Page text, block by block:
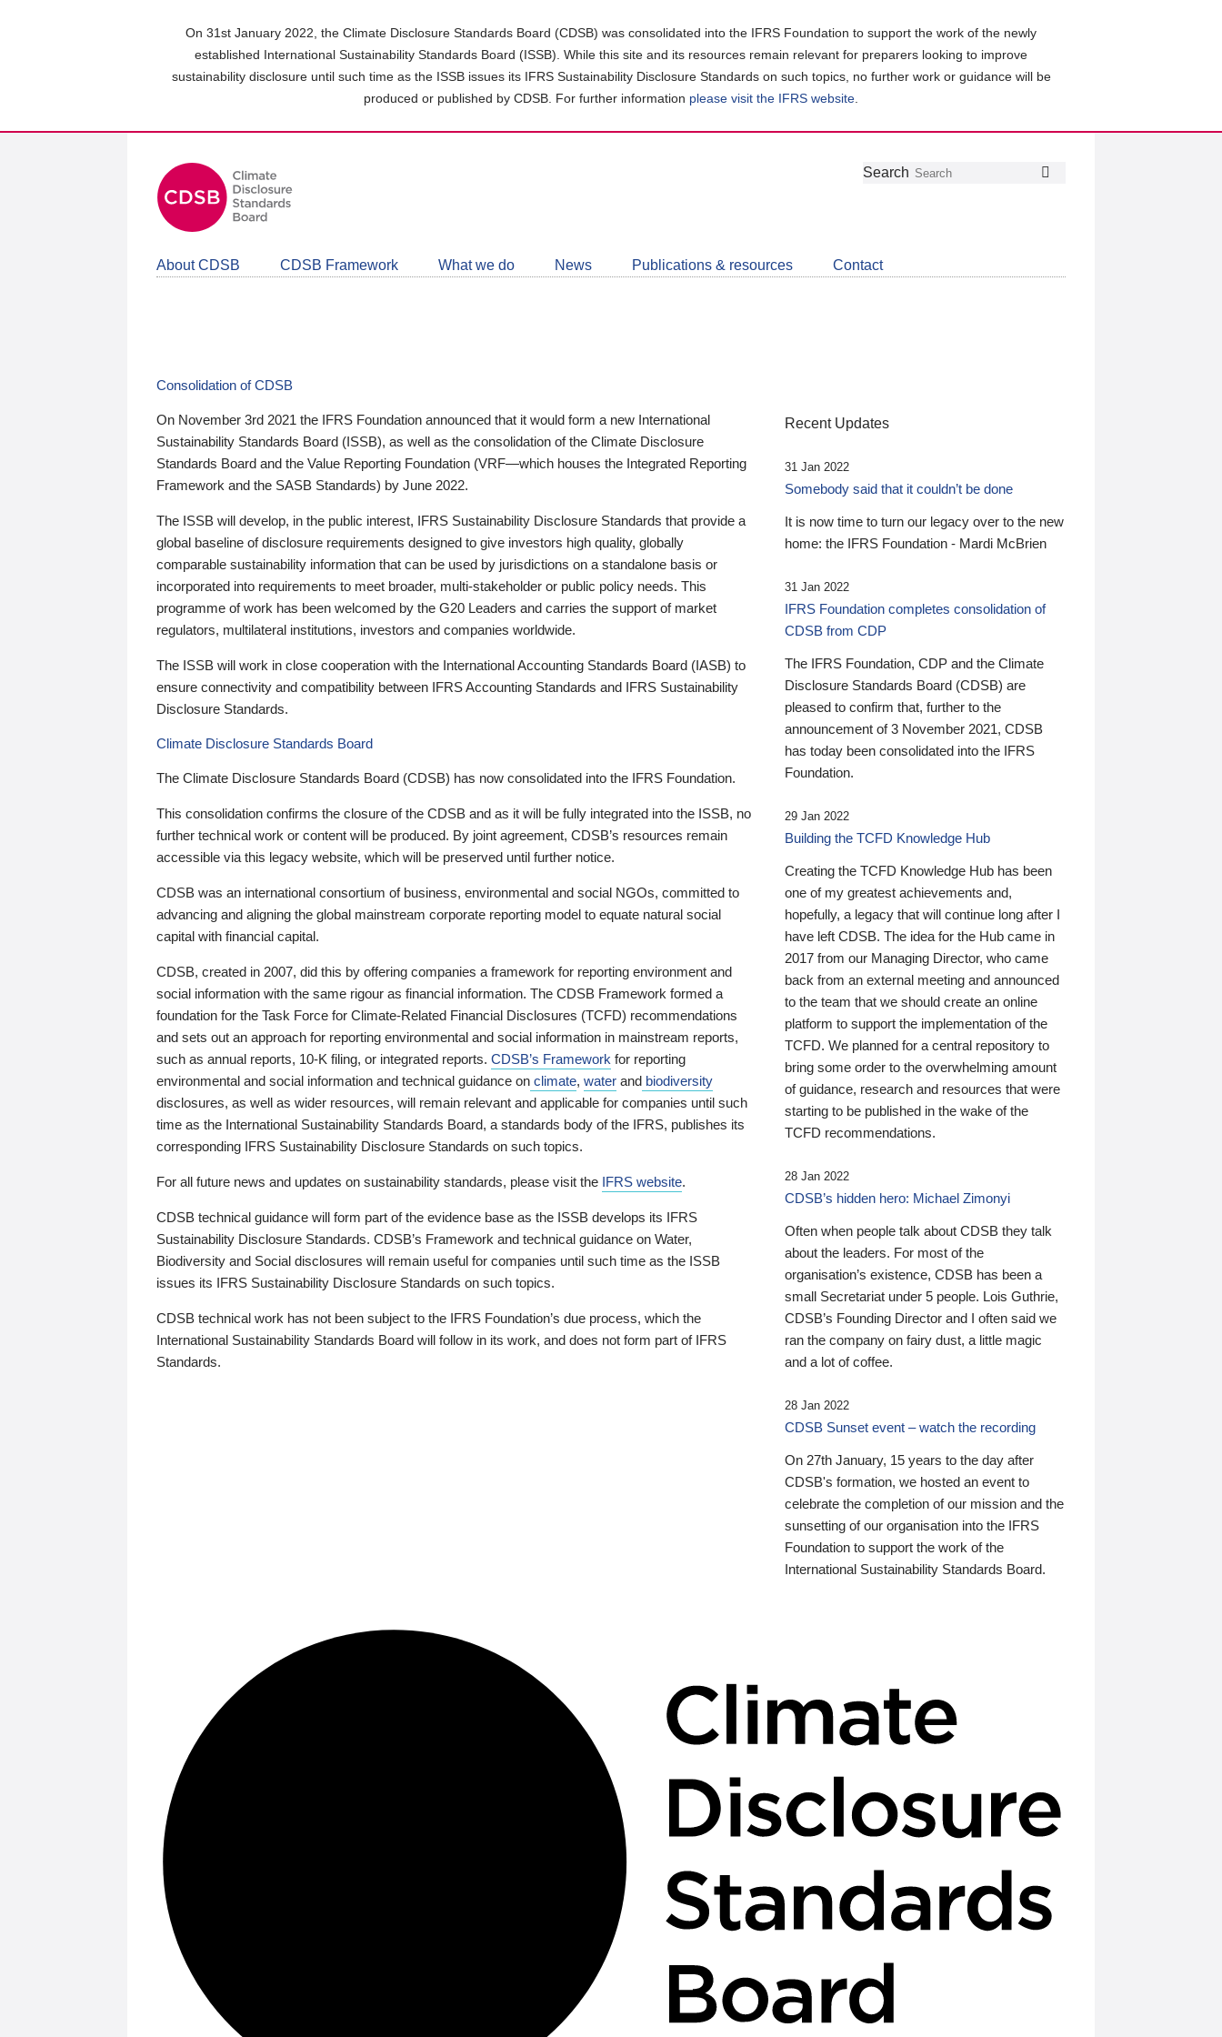
On 31st January 2022, the Climate Disclosure Standards Board (CDSB) was consolidated into the IFRS Foundation to support the work of the newly
established International Sustainability Standards Board (ISSB). While this site and its resources remain relevant for preparers looking to improve
sustainability disclosure until such time as the ISSB issues its IFRS Sustainability Disclosure Standards on such topics, no further work or guidance will be
produced or published by CDSB. For further information please visit the IFRS website
Follow
Join
LinkedIn
Get
about
CDSB
Search
About CDSB CDSB Framework What we do News Publications & resources Contact
Consolidation of CDSB
On November 3rd 2021 the IFRS Foundation announced that it would form a new International
Sustainability Standards Board (ISSB), as well as the consolidation of the Climate Disclosure
Standards Board and the Value Reporting Foundation (VRF—which houses the Integrated Reporting
Framework and the SASB Standards) by June 2022.
The ISSB will develop, in the public interest, IFRS Sustainability Disclosure Standards that provide a
global baseline of disclosure requirements designed to give investors high quality, globally
comparable sustainability information that can be used by jurisdictions on a standalone basis or
incorporated into requirements to meet broader, multi-stakeholder or public policy needs. This
programme of work has been welcomed by the G20 Leaders and carries the support of market
regulators, multilateral institutions, investors and companies worldwide.
The ISSB will work in close cooperation with the International Accounting Standards Board (IASB) to
ensure connectivity and compatibility between IFRS Accounting Standards and IFRS Sustainability
Disclosure Standards.
Climate Disclosure Standards Board
The Climate Disclosure Standards Board (CDSB) has now consolidated into the IFRS Foundation.
This consolidation confirms the closure of the CDSB and as it will be fully integrated into the ISSB, no
further technical work or content will be produced. By joint agreement, CDSB’s resources remain
accessible via this legacy website, which will be preserved until further notice.
CDSB was an international consortium of business, environmental and social NGOs, committed to
advancing and aligning the global mainstream corporate reporting model to equate natural social
capital with financial capital.
CDSB, created in 2007, did this by offering companies a framework for reporting environment and
social information with the same rigour as financial information. The CDSB Framework formed a
foundation for the Task Force for Climate-Related Financial Disclosures (TCFD) recommendations
and sets out an approach for reporting environmental and social information in mainstream reports,
such as annual reports, 10-K filing, or integrated reports. CDSB’s Framework for reporting
environmental and social information and technical guidance on climate, water and biodiversity
disclosures, as well as wider resources, will remain relevant and applicable for companies until such
time as the International Sustainability Standards Board, a standards body of the IFRS, publishes its
corresponding IFRS Sustainability Disclosure Standards on such topics.
For all future news and updates on sustainability standards, please visit the IFRS website.
CDSB technical guidance will form part of the evidence base as the ISSB develops its IFRS
Sustainability Disclosure Standards. CDSB’s Framework and technical guidance on Water,
Biodiversity and Social disclosures will remain useful for companies until such time as the ISSB
issues its IFRS Sustainability Disclosure Standards on such topics.
CDSB technical work has not been subject to the IFRS Foundation’s due process, which the
International Sustainability Standards Board will follow in its work, and does not form part of IFRS
Standards.
Recent Updates
31 Jan 2022
Somebody said that it couldn’t be done
It is now time to turn our legacy over to the new
home: the IFRS Foundation - Mardi McBrien
31 Jan 2022
IFRS Foundation completes consolidation of
CDSB from CDP
The IFRS Foundation, CDP and the Climate
Disclosure Standards Board (CDSB) are
pleased to confirm that, further to the
announcement of 3 November 2021, CDSB
has today been consolidated into the IFRS
Foundation.
29 Jan 2022
Building the TCFD Knowledge Hub
Creating the TCFD Knowledge Hub has been
one of my greatest achievements and,
hopefully, a legacy that will continue long after I
have left CDSB. The idea for the Hub came in
2017 from our Managing Director, who came
back from an external meeting and announced
to the team that we should create an online
platform to support the implementation of the
TCFD. We planned for a central repository to
bring some order to the overwhelming amount
of guidance, research and resources that were
starting to be published in the wake of the
TCFD recommendations.
28 Jan 2022
CDSB’s hidden hero: Michael Zimonyi
Often when people talk about CDSB they talk
about the leaders. For most of the
organisation’s existence, CDSB has been a
small Secretariat under 5 people. Lois Guthrie,
CDSB’s Founding Director and I often said we
ran the company on fairy dust, a little magic
and a lot of coffee.
28 Jan 2022
CDSB Sunset event – watch the recording
On 27th January, 15 years to the day after
CDSB's formation, we hosted an event to
celebrate the completion of our mission and the
sunsetting of our organisation into the IFRS
Foundation to support the work of the
International Sustainability Standards Board.